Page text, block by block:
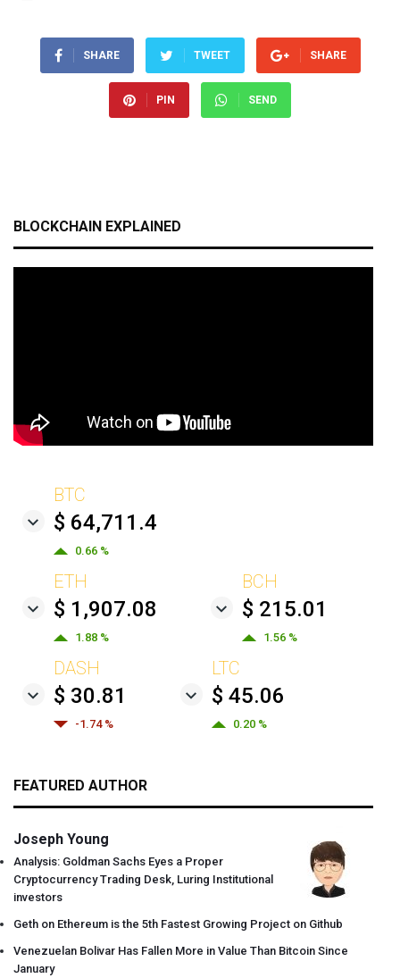
SHARE TWEET SHARE
PIN SEND
BLOCKCHAIN EXPLAINED
BTC
$ 64,711.4
0.66 %
ETH
$ 1,907.08
1.88 %
BCH
$ 215.01
1.56 %
DASH
$ 30.81
-1.74 %
LTC
$ 45.06
0.20 %
FEATURED AUTHOR
Joseph Young
Analysis: Goldman Sachs Eyes a Proper
Cryptocurrency Trading Desk, Luring Institutional
investors
Geth on Ethereum is the 5th Fastest Growing Project on Github
Venezuelan Bolivar Has Fallen More in Value Than Bitcoin Since
January